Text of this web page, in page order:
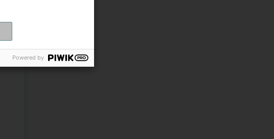
Powered by